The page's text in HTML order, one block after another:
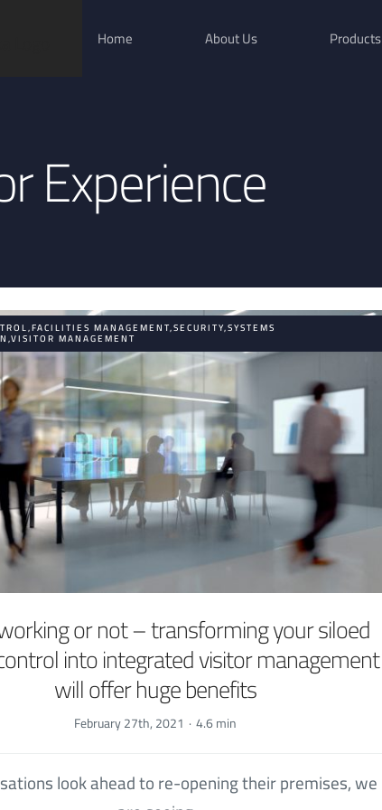
Home About Us Products
Experience
MANAGEMENT,SECURITY,SYSTEMS
MANAGEMENT
or not – transforming your siloed
into integrated visitor management
will offer huge benefits
February 27th, 2021 · 4.6 min
look ahead to re-opening their premises, we